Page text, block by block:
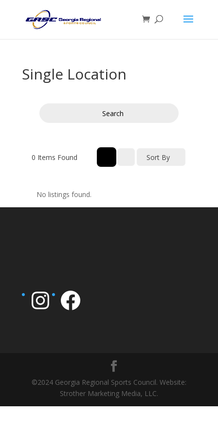
Single Location
Search
0 Items Found Sort By
No listings found.
Instagram
Facebook
©2024 Georgia Regional Sports Council. Website:
Strother Marketing Media, LLC.